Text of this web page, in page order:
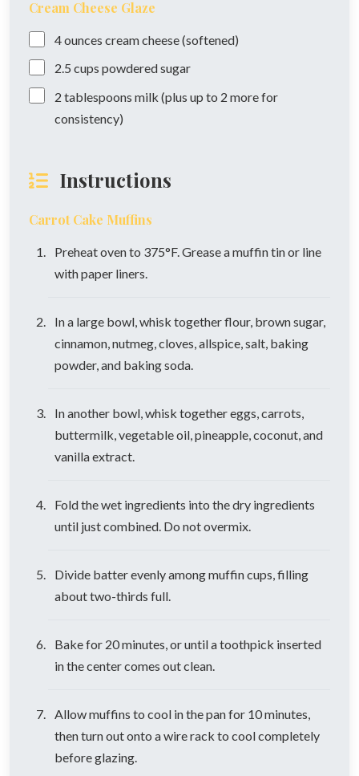
Cream Cheese Glaze
4ounces cream cheese (softened)
2.5 cups powdered sugar
2 tablespoons milk (plus up to 2 more for
consistency)
Instructions
Carrot Cake Muffins
Preheat oven to 375°F. Grease a muffin tin or line
with paper liners.
In a large bowl, whisk together flour, brown sugar,
cinnamon, nutmeg, cloves, allspice, salt, baking
powder, and baking soda.
In another bowl, whisk together eggs, carrots,
buttermilk, vegetable oil, pineapple, coconut, and
vanilla extract.
Fold the wet ingredients into the dry ingredients
until just combined. Do not overmix.
Divide batter evenly among muffin cups, filling
about two-thirds full.
Bake for 20 minutes, or until a toothpick inserted
in the center comes out clean.
Allow muffins to cool in the pan for 10 minutes,
then turn out onto a wire rack to cool completely
before glazing.